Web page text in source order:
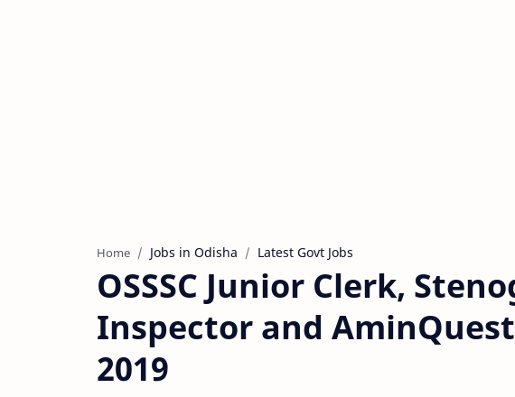
Home Jobs in Odisha Latest Govt Jobs
OSSSC Junior Clerk,
Inspector and
2019